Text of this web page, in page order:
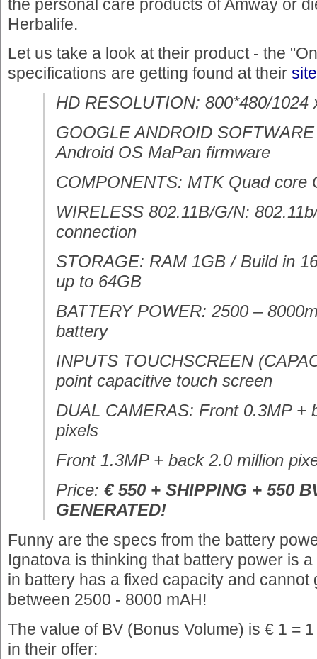
the personal care products of Amway or
Herbalife.
Let us take a look at their product - the
specifications are getting found at their site
HD RESOLUTION: 800*480/1024
GOOGLE ANDROID SOFTWARE
Android OS MaPan firmware
COMPONENTS: MTK Quad core
WIRELESS 802.11B/G/N:
connection
STORAGE: RAM 1GB / Build in
up to 64GB
BATTERY POWER: 2500 –
battery
INPUTS TOUCHSCREEN
point capacitive touch screen
DUAL CAMERAS: Front 0.3MP +
pixels
Front 1.3MP + back 2.0 million
Price: € 550 + SHIPPING + 550
GENERATED!
Funny are the specs from the battery
Ignatova is thinking that battery power is
in battery has a fixed capacity and cannot
between 2500 - 8000 mAH!
The value of BV (Bonus Volume) is € 1 =
in their offer: